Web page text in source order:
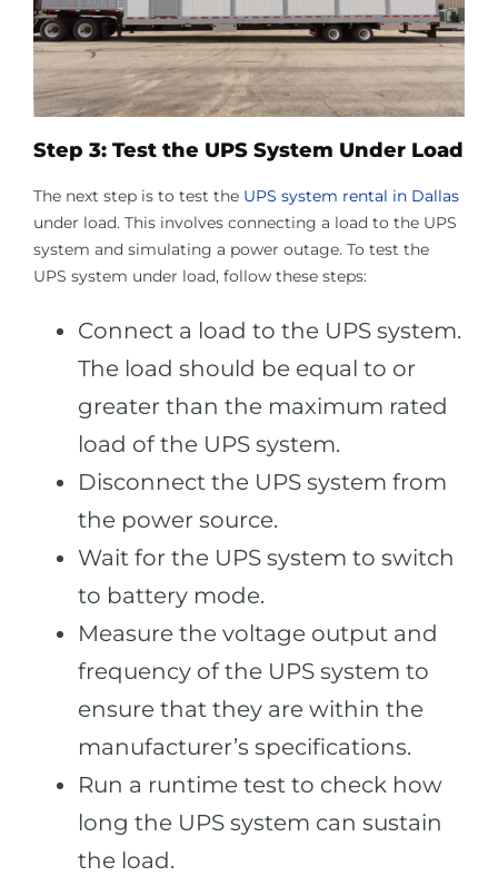
Step 3: Test the UPS System Under Load
The next step is to test the UPS system rental in Dallas
under load. This involves connecting a load to the UPS
system and simulating a power outage. To test the
UPS system under load, follow these steps:
Connect a load to the UPS system.
The load should be equal to or
greater than the maximum rated
load of the UPS system.
Disconnect the UPS system from
the power source.
Wait for the UPS system to switch
to battery mode.
Measure the voltage output and
frequency of the UPS system to
ensure that they are within the
manufacturer’s specifications.
Run a runtime test to check how
long the UPS system can sustain
the load.